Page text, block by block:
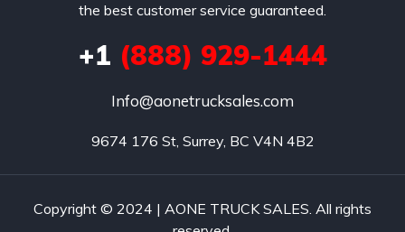
the best customer service guaranteed.
+1 (888) 929-1444
Info@aonetrucksales.com
9674 176 St, Surrey, BC V4N 4B2
Copyright © 2024 | AONE TRUCK SALES. All rights